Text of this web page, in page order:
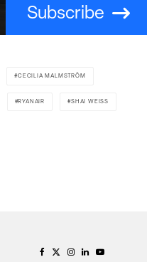
Subscribe
CECILIA MALMSTRÖM
RYANAIR SHAI WEISS